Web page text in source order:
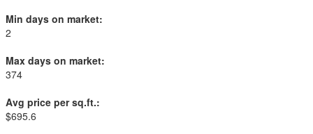
Min days on market:
2
Max days on market:
374
Avg price per sq.ft.:
$695.6